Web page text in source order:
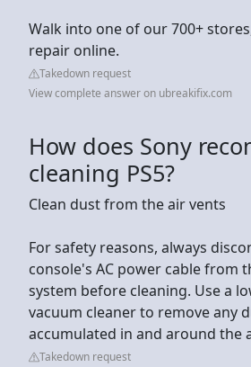
Walk into one of our 700+
repair online.
Takedown request
View complete answer on ubreakifix.com
How does Sony
cleaning PS5?
Clean dust from the air vents
For safety reasons, always
console's AC power cable from
system before cleaning. Use a
vacuum cleaner to remove any
accumulated in and around the
Takedown request